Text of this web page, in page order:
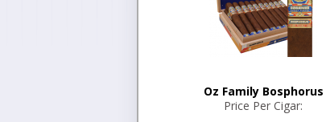
Oz Family Bosphorus
Price Per Cigar: